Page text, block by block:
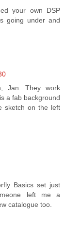
your own DSP
going under and
Jan. They work
a fab background
sketch on the left
Basics set just
left me a
catalogue too.